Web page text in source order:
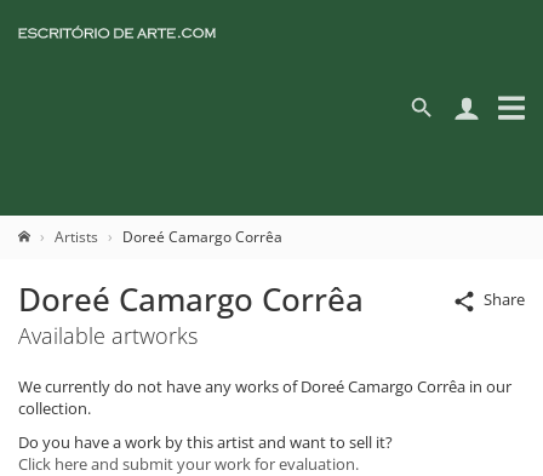
Artists Doreé Camargo Corrêa
Share
Doreé Camargo Corrêa
Available artworks
We currently do not have any works of Doreé Camargo Corrêa in our
collection.
Do you have a work by this artist and want to sell it?
Click here and submit your work for evaluation.